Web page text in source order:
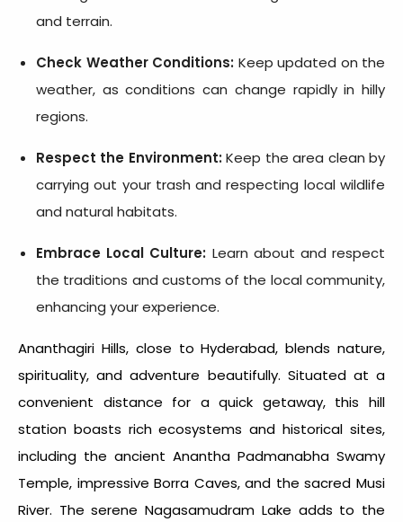
and terrain.
Check Weather Conditions: Keep updated on the
weather, as conditions can change rapidly in hilly
regions.
Respect the Environment:Keep the area clean by
carrying out your trash and respecting local wildlife
and natural habitats.
Embrace Local Culture: Learn about and respect
the traditions and customs of the local community,
enhancing your experience.
Ananthagiri Hills, close to Hyderabad, blends nature,
spirituality, and adventure beautifully. Situated at a
convenient distance for a quick getaway, this hill
station boasts rich ecosystems and historical sites,
including the ancient Anantha Padmanabha Swamy
Temple, impressive Borra Caves, and the sacred Musi
River. The serene Nagasamudram Lake adds to the